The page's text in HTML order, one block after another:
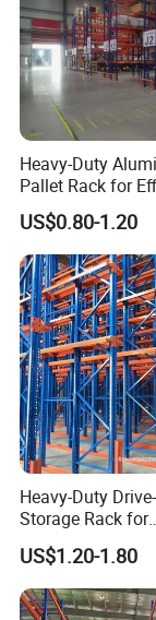
Heavy-Duty
Pallet Rack for
Warehouse
US$0.80-1.20
Heavy-Duty
Storage Rack for
Warehouse
Certifications
US$1.20-1.80